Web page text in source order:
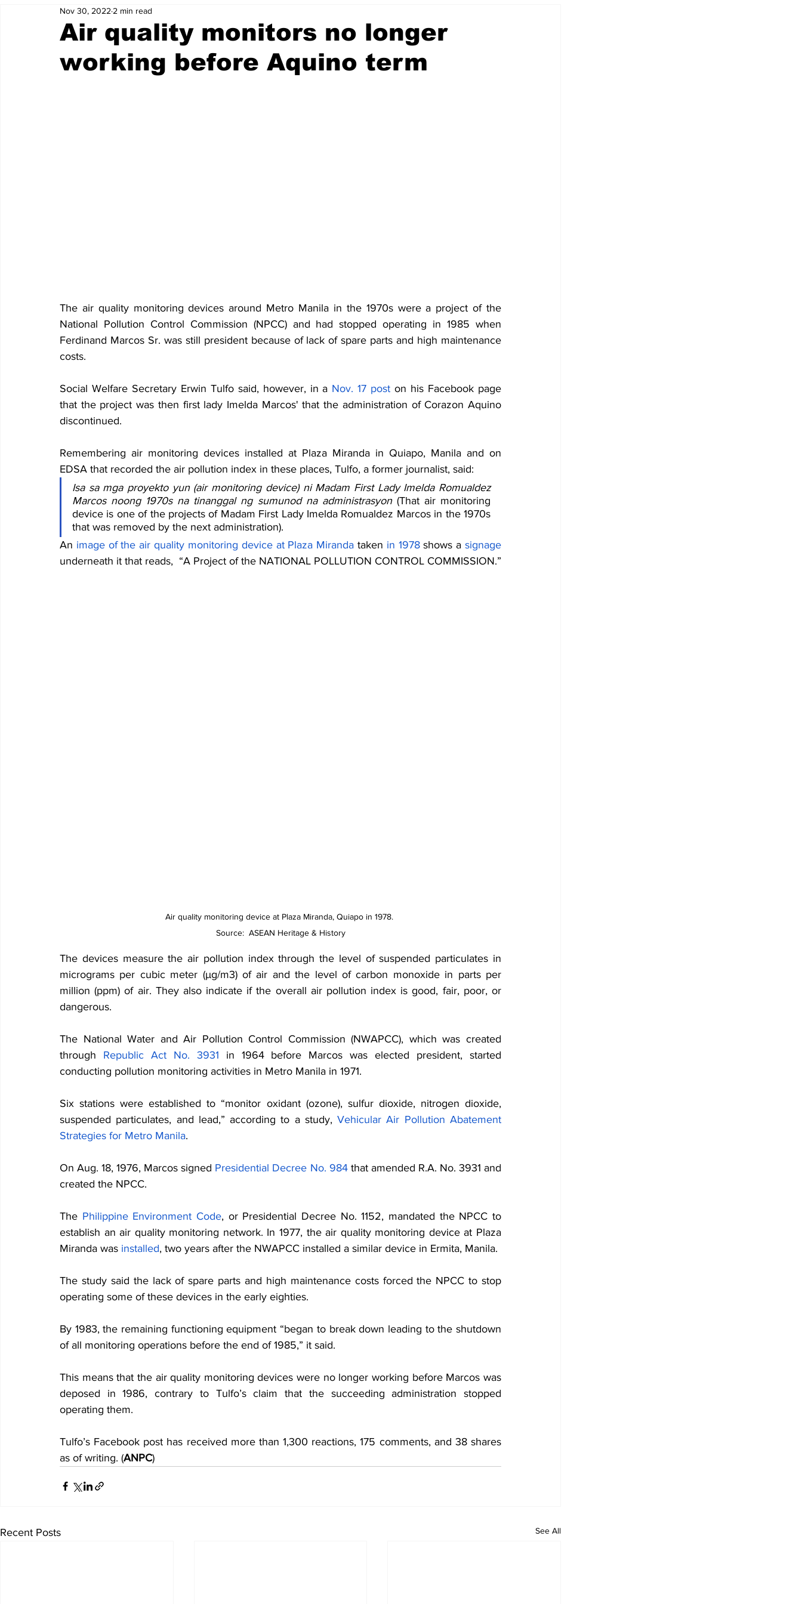
Air quality monitors no longer
working before Aquino term
Nov 30, 2022 2 min read
The air quality monitoring devices around Metro Manila in the 1970s were a project of the
National Pollution Control Commission (NPCC) and had stopped operating in 1985 when
Ferdinand Marcos Sr. was still president because of lack of spare parts and high maintenance
costs.
Social Welfare Secretary Erwin Tulfo said, however, in a Nov. 17 post on his Facebook page
that the project was then first lady Imelda Marcos' that the administration of Corazon Aquino
discontinued.
Remembering air monitoring devices installed at Plaza Miranda in Quiapo, Manila and on
EDSA that recorded the air pollution index in these places, Tulfo, a former journalist, said:
Isa sa mga proyekto yun (air monitoring device) ni Madam First Lady Imelda Romualdez
Marcos noong 1970s na tinanggal ng sumunod na administrasyon (That air monitoring
device is one of the projects of Madam First Lady Imelda Romualdez Marcos in the 1970s
that was removed by the next administration).
An image of the air quality monitoring device at Plaza Miranda taken in 1978 shows a signage
underneath it that reads,  “A Project of the NATIONAL POLLUTION CONTROL COMMISSION.”
Air quality monitoring device at Plaza Miranda, Quiapo in 1978.
Source:  ASEAN Heritage & History
The devices measure the air pollution index through the level of suspended particulates in
micrograms per cubic meter (µg/m3) of air and the level of carbon monoxide in parts per
million (ppm) of air. They also indicate if the overall air pollution index is good, fair, poor, or
dangerous.
The National Water and Air Pollution Control Commission (NWAPCC), which was created
through Republic Act No. 3931 in 1964 before Marcos was elected president, started
conducting pollution monitoring activities in Metro Manila in 1971.
Six stations were established to “monitor oxidant (ozone), sulfur dioxide, nitrogen dioxide,
suspended particulates, and lead,” according to a study, Vehicular Air Pollution Abatement
Strategies for Metro Manila.
On Aug. 18, 1976, Marcos signed Presidential Decree No. 984 that amended R.A. No. 3931 and
created the NPCC.
The Philippine Environment Code, or Presidential Decree No. 1152, mandated the NPCC to
establish an air quality monitoring network. In 1977, the air quality monitoring device at Plaza
Miranda was installed, two years after the NWAPCC installed a similar device in Ermita, Manila.
The study said the lack of spare parts and high maintenance costs forced the NPCC to stop
operating some of these devices in the early eighties.
By 1983, the remaining functioning equipment “began to break down leading to the shutdown
of all monitoring operations before the end of 1985,” it said.
This means that the air quality monitoring devices were no longer working before Marcos was
deposed in 1986, contrary to Tulfo’s claim that the succeeding administration stopped
operating them.
Tulfo’s Facebook post has received more than 1,300 reactions, 175 comments, and 38 shares
as of writing. (ANPC)
Recent Posts See All